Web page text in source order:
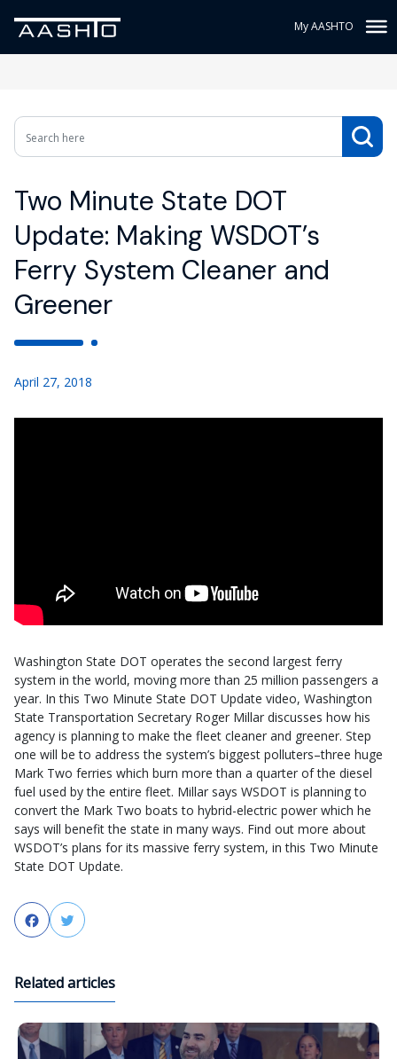
My AASHTO
Two Minute State DOT
Update: Making WSDOT’s
Ferry System Cleaner and
Greener
April 27, 2018
Washington State DOT operates the second largest ferry
system in the world, moving more than 25 million passengers a
year. In this Two Minute State DOT Update video, Washington
State Transportation Secretary Roger Millar discusses how his
agency is planning to make the fleet cleaner and greener. Step
one will be to address the system’s biggest polluters–three huge
Mark Two ferries which burn more than a quarter of the diesel
fuel used by the entire fleet. Millar says WSDOT is planning to
convert the Mark Two boats to hybrid-electric power which he
says will benefit the state in many ways. Find out more about
WSDOT’s plans for its massive ferry system, in this Two Minute
State DOT Update.
FacebookTwitter
Related articles